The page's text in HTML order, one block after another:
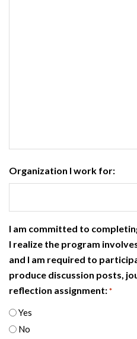
Organization I work for:
I am committed to
I realize the program
and I am required to
produce discussion posts,
reflection assignment: *
Yes
No